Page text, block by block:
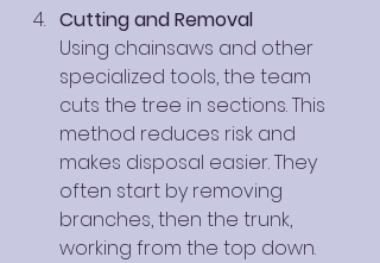
Cutting and Removal
Using chainsaws and other
specialized tools, the team
cuts the tree in sections. This
method reduces risk and
makes disposal easier. They
often start by removing
branches, then the trunk,
working from the top down.